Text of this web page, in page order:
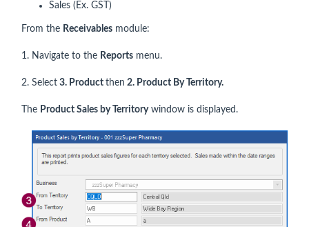
Sales (Ex. GST)
From the Receivables module:
1. Navigate to the Reports menu.
2. Select 3. Product then 2. Product By Territory.
The Product Sales by Territorywindow is displayed.